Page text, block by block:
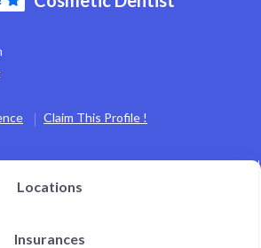
Claim This Profile !
Locations
Insurances